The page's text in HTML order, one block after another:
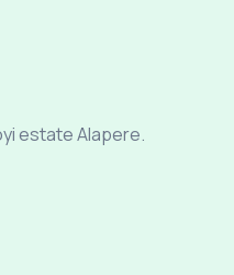
estate Alapere.